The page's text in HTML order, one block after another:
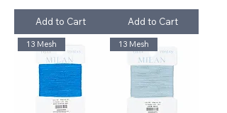
Add to Cart Add to Cart
13 Mesh 13 Mesh